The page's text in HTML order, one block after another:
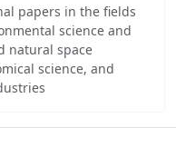
papers in the fields
science and
natural space
science, and